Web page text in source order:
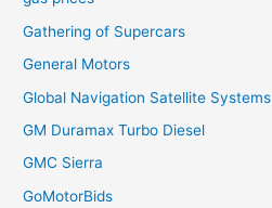
Gathering of Supercars
General Motors
Global Navigation Satellite Systems
GM Duramax Turbo Diesel
GMC Sierra
GoMotorBids